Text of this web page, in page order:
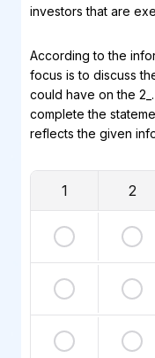
investors that are
According to the
focus is to discuss
could have on the
complete the
reflects the given
1 2